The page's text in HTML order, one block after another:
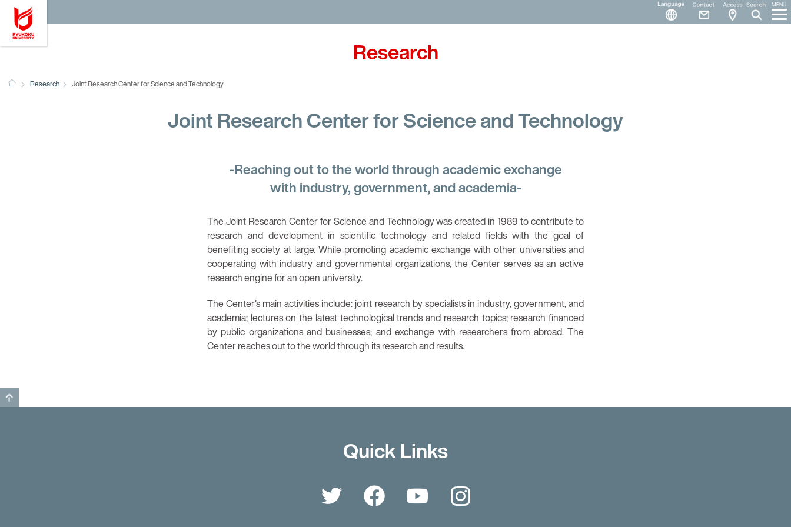
MENU
Access
Contact
Language
Research
HOME
Research Joint Research Center for Science and Technology
Joint Research Center for Science and Technology
-Reaching out to the world through academic exchange
with industry, government, and academia-
The Joint Research Center for Science and Technology was created in 1989 to contribute to
research and development in scientific technology and related fields with the goal of
benefiting society at large. While promoting academic exchange with other universities and
cooperating with industry and governmental organizations, the Center serves as an active
research engine for an open university.
The Center's main activities include: joint research by specialists in industry, government, and
academia; lectures on the latest technological trends and research topics; research financed
by public organizations and businesses; and exchange with researchers from abroad. The
Center reaches out to the world through its research and results.
Quick Links
Twitter Facebook YouTube